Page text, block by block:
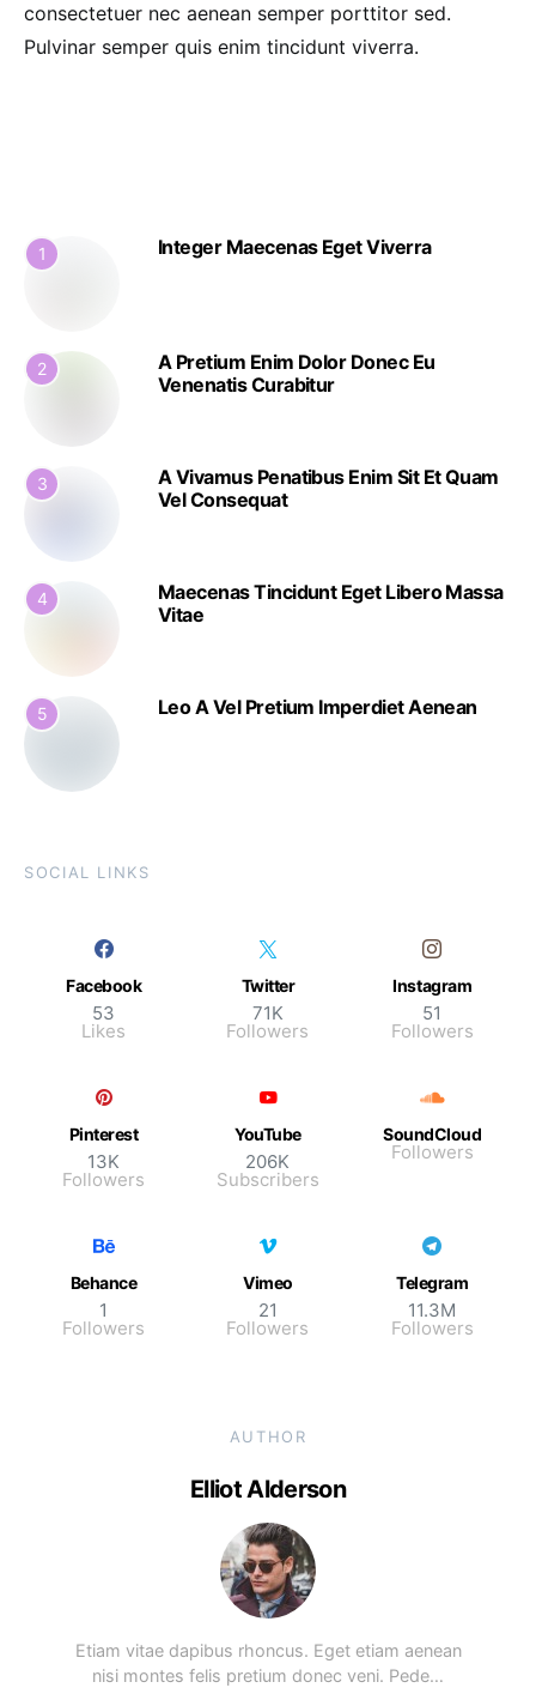
consectetuer nec aenean semper porttitor sed.
Pulvinar semper quis enim tincidunt viverra.
1 Integer Maecenas Eget Viverra
2
A Pretium Enim Dolor Donec Eu
Venenatis Curabitur
3
A Vivamus Penatibus Enim Sit Et Quam
Vel Consequat
4
Maecenas Tincidunt Eget Libero Massa
Vitae
5 Leo A Vel Pretium Imperdiet Aenean
SOCIAL LINKS
Facebook
53
Likes
Twitter
71K
Followers
Instagram
51
Followers
Pinterest
13K
Followers
YouTube
206K
Subscribers
SoundCloud
Followers
Behance
1
Followers
Vimeo
21
Followers
Telegram
11.3M
Followers
AUTHOR
Elliot Alderson
Etiam vitae dapibus rhoncus. Eget etiam aenean
nisi montes felis pretium donec veni. Pede…